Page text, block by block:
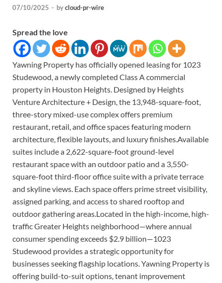
07/10/2025 - bycloud-pr-wire
Spread the love
Yawning Property has officially opened leasing for 1023
Studewood, a newly completed Class A commercial
property in Houston Heights. Designed by Heights
Venture Architecture + Design, the 13,948-square-foot,
three-story mixed-use complex offers premium
restaurant, retail, and office spaces featuring modern
architecture, flexible layouts, and luxury finishes.Available
suites include a 2,622-square-foot ground-level
restaurant space with an outdoor patio and a 3,550-
square-foot third-floor office suite with a private terrace
and skyline views. Each space offers prime street visibility,
assigned parking, and access to shared rooftop and
outdoor gathering areas.Located in the high-income, high-
traffic Greater Heights neighborhood—where annual
consumer spending exceeds $2.9 billion—1023
Studewood provides a strategic opportunity for
businesses seeking flagship locations. Yawning Property is
offering build-to-suit options, tenant improvement